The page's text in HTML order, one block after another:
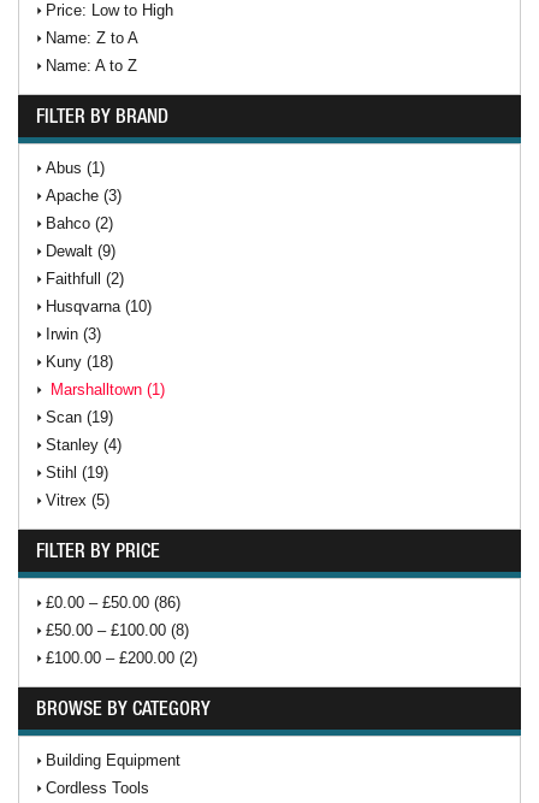
Price: Low to High
Name: Z to A
Name: A to Z
FILTER BY BRAND
Abus (1)
Apache (3)
Bahco (2)
Dewalt (9)
Faithfull (2)
Husqvarna (10)
Irwin (3)
Kuny (18)
Marshalltown (1)
Scan (19)
Stanley (4)
Stihl (19)
Vitrex (5)
FILTER BY PRICE
£0.00 – £50.00 (86)
£50.00 – £100.00 (8)
£100.00 – £200.00 (2)
BROWSE BY CATEGORY
Building Equipment
Cordless Tools